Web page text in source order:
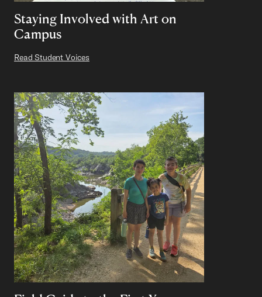
Staying Involved with Art on
Campus
Read Student Voices